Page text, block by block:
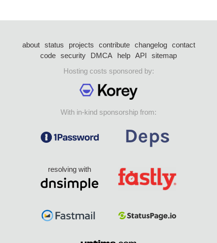
about status projects contribute changelog
contact
code security DMCA help API
sitemap
Hosting costs sponsored by:
With in-kind sponsorship from:
resolving with